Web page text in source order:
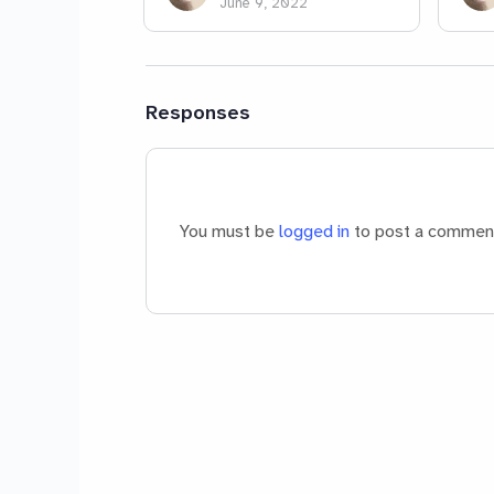
Responses
You must belogged in to post a